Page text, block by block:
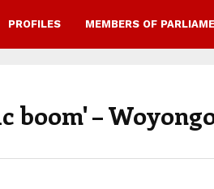
PROFILES MEMBERS OF
boom' –